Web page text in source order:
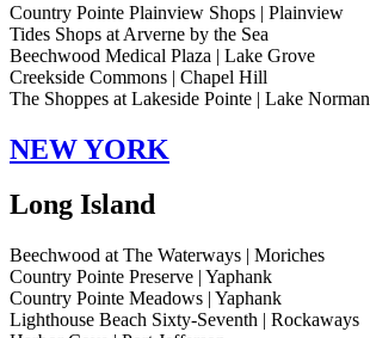
Country Pointe Plainview Shops | Plainview
Tides Shops at Arverne by the Sea
Beechwood Medical Plaza | Lake Grove
Creekside Commons | Chapel Hill
The Shoppes at Lakeside Pointe | Lake Norman
NEW YORK
Long Island
Beechwood at The Waterways | Moriches
Country Pointe Preserve | Yaphank
Country Pointe Meadows | Yaphank
Lighthouse Beach Sixty-Seventh | Rockaways